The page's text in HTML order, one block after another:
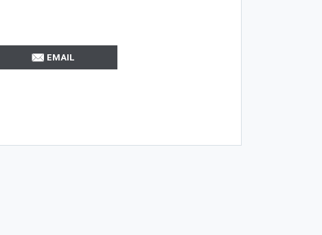
EMAIL